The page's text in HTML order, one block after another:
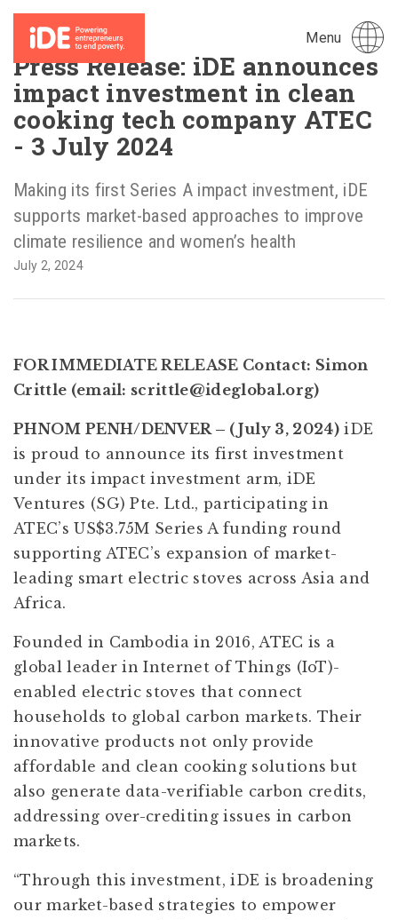
Menu
Press Release: iDE announces
impact investment in clean
cooking tech company ATEC
- 3 July 2024
Making its first Series A impact investment, iDE
supports market-based approaches to improve
climate resilience and women’s health
July 2, 2024
FOR IMMEDIATE RELEASE Contact: Simon
Crittle (email: scrittle@ideglobal.org)
PHNOM PENH/DENVER – (July 3, 2024)iDE
is proud to announce its first investment
under its impact investment arm, iDE
Ventures (SG) Pte. Ltd., participating in
ATEC’s US$3.75M Series A funding round
supporting ATEC’s expansion of market-
leading smart electric stoves across Asia and
Africa.
Founded in Cambodia in 2016, ATEC is a
global leader in Internet of Things (IoT)-
enabled electric stoves that connect
households to global carbon markets. Their
innovative products not only provide
affordable and clean cooking solutions but
also generate data-verifiable carbon credits,
addressing over-crediting issues in carbon
markets.
“Through this investment, iDE is broadening
our market-based strategies to empower